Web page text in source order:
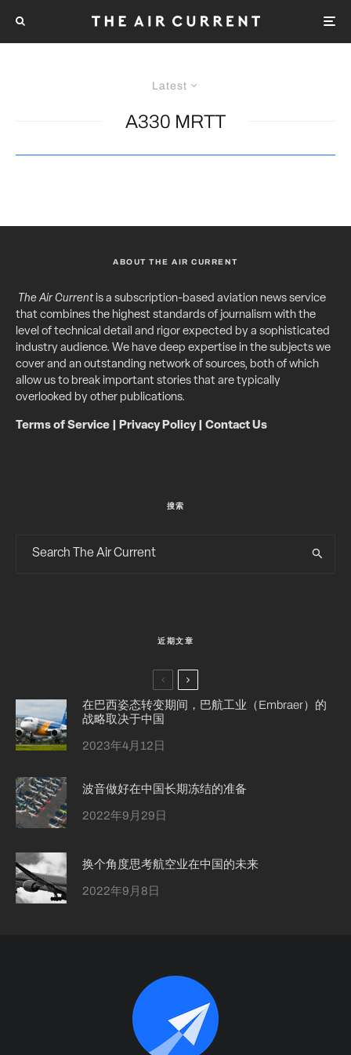
Latest
A330 MRTT
ABOUT THE AIR CURRENT
The Air Currentis a subscription-based aviation news service
that combines the highest standards of journalism with the
level of technical detail and rigor expected by a sophisticated
industry audience. We have deep expertise in the subjects we
cover and an outstanding network of sources, both of which
allow us to break important stories that are typically
overlooked by other publications.
Terms of Service Privacy Policy| Contact Us
搜索
近期文章
在巴西姿态转变期间，巴航工业（Embraer）的
战略取决于中国
2023年4月12日
波音做好在中国长期冻结的准备
2022年9月29日
换个角度思考航空业在中国的未来
2022年9月8日